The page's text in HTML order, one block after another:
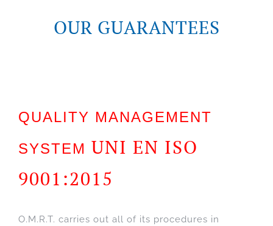
OUR GUARANTEES
QUALITY MANAGEMENT
SYSTEM UNI EN ISO
9001:2015
O.M.R.T. carries out all of its procedures in